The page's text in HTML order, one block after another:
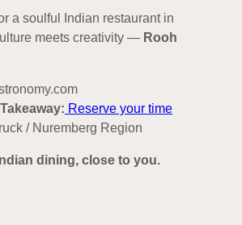
a soulful Indian restaurant in
meets creativity — Rooh
Reserve your time
/ Nuremberg Region
dining, close to you.